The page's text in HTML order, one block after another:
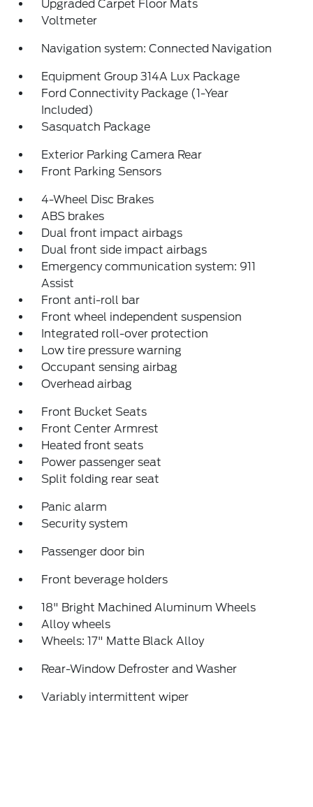
Upgraded Carpet Floor Mats
Voltmeter
Navigation system: Connected Navigation
Equipment Group 314A Lux Package
Ford Connectivity Package (1-Year
Included)
Sasquatch Package
Exterior Parking Camera Rear
Front Parking Sensors
4-Wheel Disc Brakes
ABS brakes
Dual front impact airbags
Dual front side impact airbags
Emergency communication system: 911
Assist
Front anti-roll bar
Front wheel independent suspension
Integrated roll-over protection
Low tire pressure warning
Occupant sensing airbag
Overhead airbag
Front Bucket Seats
Front Center Armrest
Heated front seats
Power passenger seat
Split folding rear seat
Panic alarm
Security system
Passenger door bin
Front beverage holders
18" Bright Machined Aluminum Wheels
Alloy wheels
Wheels: 17" Matte Black Alloy
Rear-Window Defroster and Washer
Variably intermittent wiper